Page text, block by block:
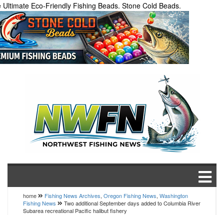
Ultimate Eco-Friendly Fishing Beads. Stone Cold Beads.
home Fishing News Archives, Oregon Fishing News, Washington
Fishing News
Two additional September days added to Columbia River
Subarea recreational Pacific halibut fishery